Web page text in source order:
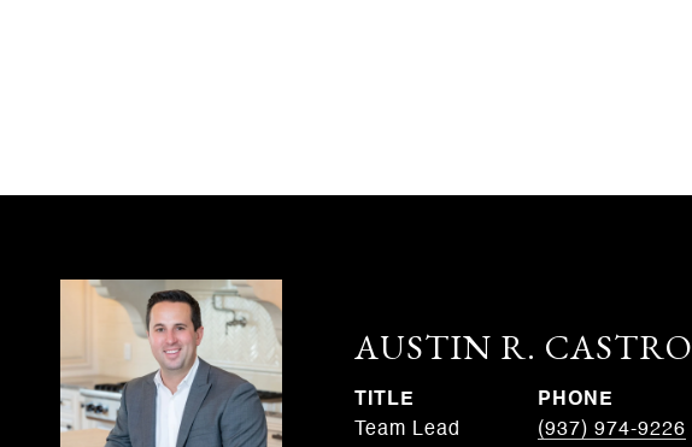
AUSTIN R. CASTRO
TITLE
Team Lead
PHONE
(937) 974-9226